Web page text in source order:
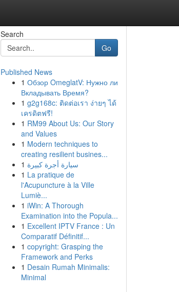
Search
Go
Published News
1 Обзор OmeglatV: Нужно ли
Вкладывать Время?
1 g2g168c: ติดต่อเรา ง่ายๆ ได้
เครดิตฟรี!
1 RM99 About Us: Our Story
and Values
1 Modern techniques to
creating resilient busines...
1 سيارة أجرة كبيرة
1 La pratique de
l'Acupuncture à la Ville
Lumiè...
1 iWin: A Thorough
Examination into the Popula...
1 Excellent IPTV France : Un
Comparatif Définitif...
1 copyright: Grasping the
Framework and Perks
1 Desain Rumah Minimalis:
Minimal